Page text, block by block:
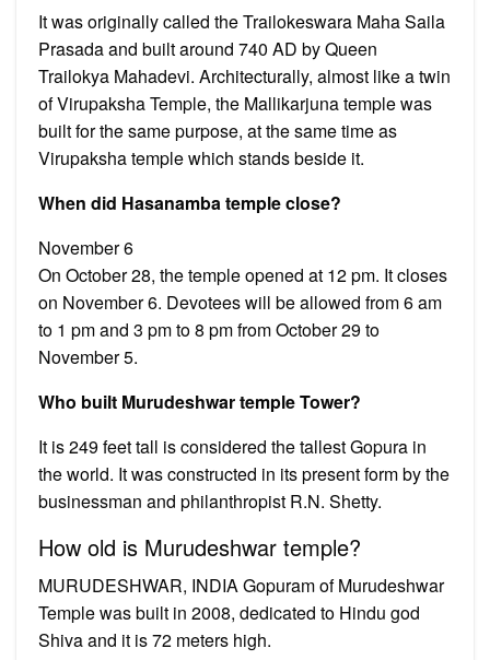
It was originally called the Trailokeswara Maha Saila
Prasada and built around 740 AD by Queen
Trailokya Mahadevi. Architecturally, almost like a twin
of Virupaksha Temple, the Mallikarjuna temple was
built for the same purpose, at the same time as
Virupaksha temple which stands beside it.
When did Hasanamba temple close?
November 6
On October 28, the temple opened at 12 pm. It closes
on November 6. Devotees will be allowed from 6 am
to 1 pm and 3 pm to 8 pm from October 29 to
November 5.
Who built Murudeshwar temple Tower?
It is 249 feet tall is considered the tallest Gopura in
the world. It was constructed in its present form by the
businessman and philanthropist R.N. Shetty.
How old is Murudeshwar temple?
MURUDESHWAR, INDIA Gopuram of Murudeshwar
Temple was built in 2008, dedicated to Hindu god
Shiva and it is 72 meters high.